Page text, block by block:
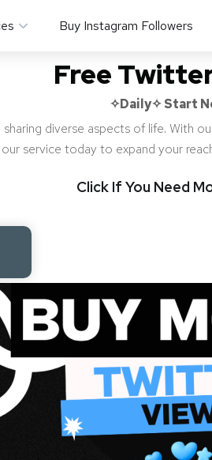
Buy Instagram Followers
Free
✧Daily✧Start
diverse aspects of life. With
service today to expand your
Click If You Need